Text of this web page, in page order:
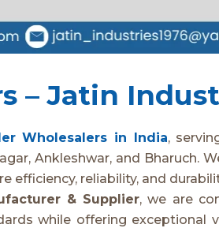
– Jatin
Wholesalers in India,
Ankleshwar, and Bharuch.
efficiency, reliability, and
& Supplier, we are
while offering exceptional